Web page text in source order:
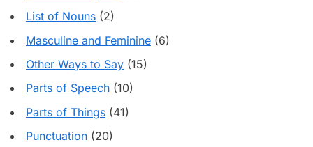
List of Nouns (2)
Masculine and Feminine (6)
Other Ways to Say (15)
Parts of Speech (10)
Parts of Things (41)
Punctuation (20)